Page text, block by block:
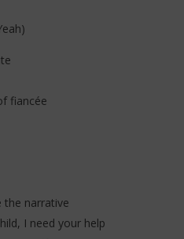
fiancée
the narrative
I need your help